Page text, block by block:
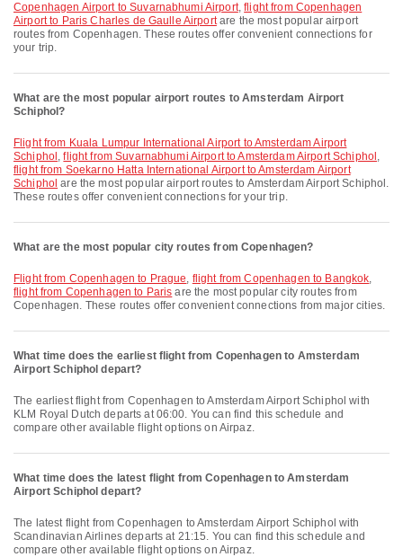
Copenhagen Airport to Suvarnabhumi Airport,flight from Copenhagen
Airport to Paris Charles de Gaulle Airportare the most popular airport
routes from Copenhagen. These routes offer convenient connections for
your trip.
What are the most popular airport routes to Amsterdam Airport
Schiphol?
flight from Kuala Lumpur International Airport to Amsterdam Airport
Schiphol ,flight from Suvarnabhumi Airport to Amsterdam Airport Schiphol ,
flight from Soekarno Hatta International Airport to Amsterdam Airport
Schiphol are the most popular airport routes to Amsterdam Airport Schiphol.
These routes offer convenient connections for your trip.
What are the most popular city routes from Copenhagen?
flight from Copenhagen to Prague, flight from Copenhagen to Bangkok,
flight from Copenhagen to Paris are the most popular city routes from
Copenhagen. These routes offer convenient connections from major cities.
What time does the earliest flight from Copenhagen to Amsterdam
Airport Schiphol depart?
The earliest flight from Copenhagen to Amsterdam Airport Schiphol with
KLM Royal Dutch departs at 06:00. You can find this schedule and
compare other available flight options on Airpaz.
What time does the latest flight from Copenhagen to Amsterdam
Airport Schiphol depart?
The latest flight from Copenhagen to Amsterdam Airport Schiphol with
Scandinavian Airlines departs at 21:15. You can find this schedule and
compare other available flight options on Airpaz.